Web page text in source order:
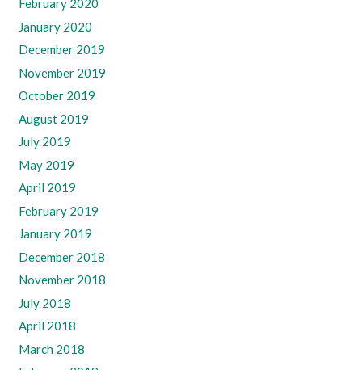
February 2020
January 2020
December 2019
November 2019
October 2019
August 2019
July 2019
May 2019
April 2019
February 2019
January 2019
December 2018
November 2018
July 2018
April 2018
March 2018